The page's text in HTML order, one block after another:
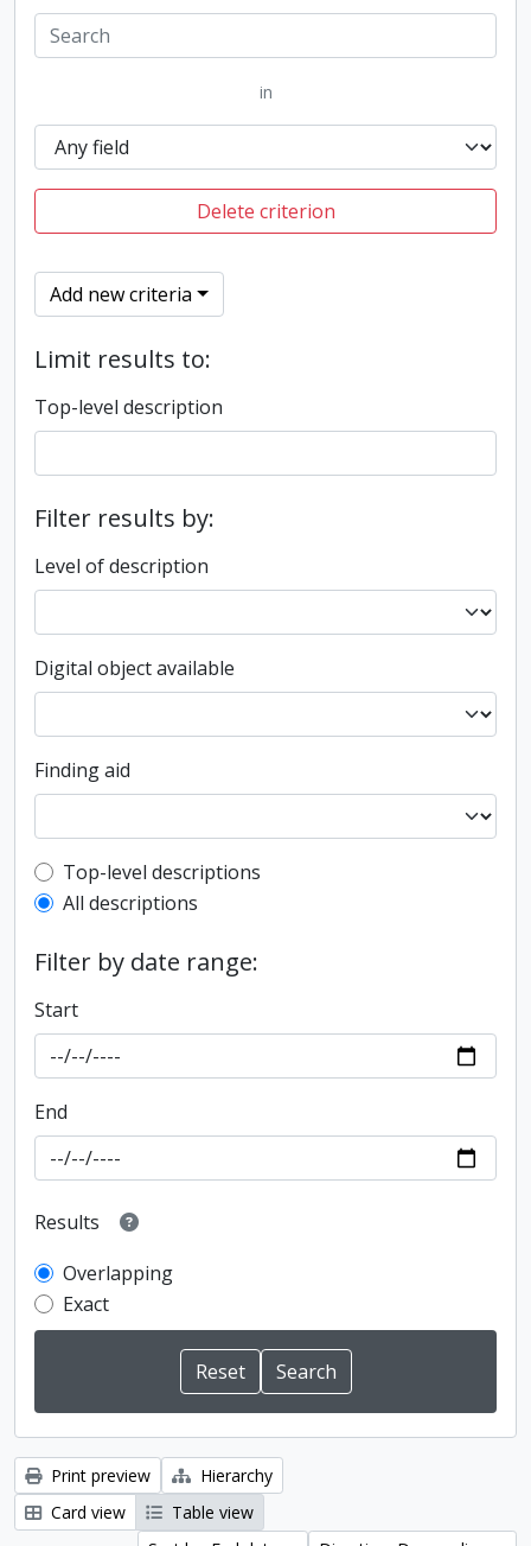
in
Delete criterion
Add new criteria
Limit results to:
Top-level description
Filter results by:
Level of description
Digital object available
Finding aid
Top-level description filter
Top-level descriptions
All descriptions
Filter by date range:
Start
End
Results
Overlapping
Exact
Print preview
Hierarchy
Card view
Table view